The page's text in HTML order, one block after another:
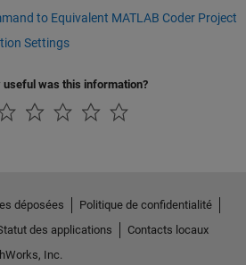
to Equivalent MATLAB Coder Project
Settings
useful was this information?
déposées
Politique de confidentialité
des applications
Contacts locaux
Inc.